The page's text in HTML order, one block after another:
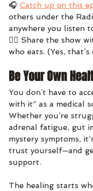
🎧 Catch up on this
others under the
anywhere you listen
👯‍♀️ Share the show
who eats. (Yes, that’s
Be Your Own
You don’t have to
with it” as a medical
Whether you’re
adrenal fatigue, gut
mystery symptoms,
trust yourself—and
support.
The healing starts